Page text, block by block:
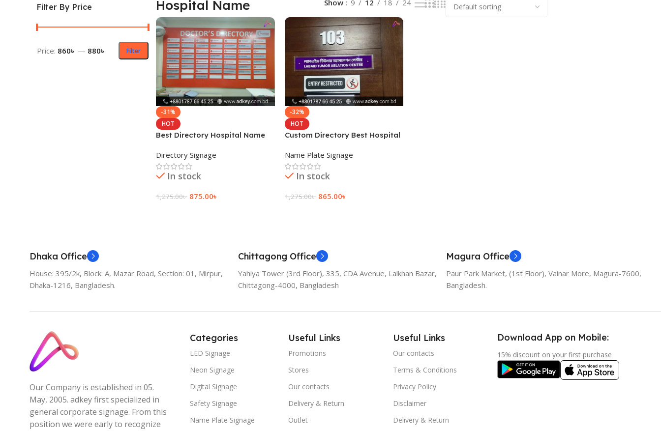
Filter By Price
Filter
Price: 860৳ — 880৳
Hospital Name Show 9 12 18 24
-31%
HOT
Best Directory Hospital Name
Directory Signage
In stock
1,275.00৳ 875.00৳
-32%
HOT
Custom Directory Best Hospital
Name Plate Signage
In stock
1,275.00৳ 865.00৳
Dhaka Office
House: 395/2k, Block: A, Mazar Road, Section: 01, Mirpur,
Dhaka-1216, Bangladesh.
Chittagong Office
Yahiya Tower (3rd Floor), 335, CDA Avenue, Lalkhan Bazar,
Chittagong-4000, Bangladesh
Magura Office
Paur Park Market, (1st Floor), Vainar More, Magura-7600,
Bangladesh.
Our Company is established in 05.
May, 2005. adkey first specialized in
general corporate signage. From this
position we were early to recognize
Categories
LED Signage
Neon Signage
Digital Signage
Safety Signage
Name Plate Signage
Useful Links
Promotions
Stores
Our contacts
Delivery & Return
Outlet
Useful Links
Our contacts
Terms & Conditions
Privacy Policy
Disclaimer
Delivery & Return
Download App on Mobile:
15% discount on your first purchase